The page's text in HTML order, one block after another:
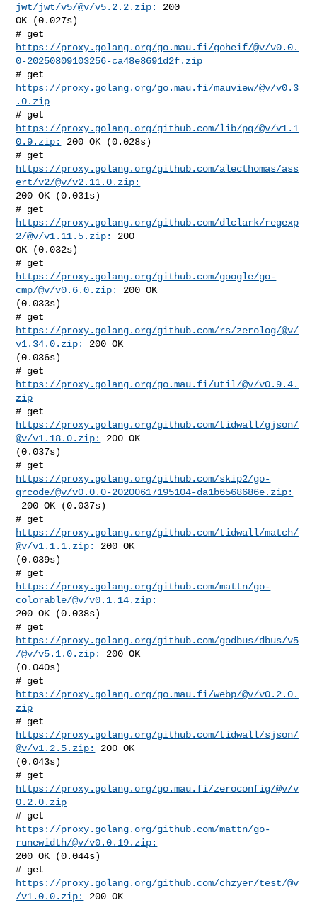
jwt/jwt/v5/@v/v5.2.2.zip:
200
OK (0.027s)
https://proxy.golang.org/go.mau.fi/goheif/@v/v0.0.
0-20250809103256-ca48e8691d2f.zip
https://proxy.golang.org/go.mau.fi/mauview/@v/v0.3
.0.zip
https://proxy.golang.org/github.com/lib/pq/@v/v1.1
0.9.zip:
200 OK (0.028s)
https://proxy.golang.org/github.com/alecthomas/ass
ert/v2/@v/v2.11.0.zip:
200 OK (0.031s)
https://proxy.golang.org/github.com/dlclark/regexp
2/@v/v1.11.5.zip:
200
OK (0.032s)
https://proxy.golang.org/github.com/google/go-
cmp/@v/v0.6.0.zip:
200 OK
(0.033s)
https://proxy.golang.org/github.com/rs/zerolog/@v/
v1.34.0.zip:
200 OK
(0.036s)
https://proxy.golang.org/go.mau.fi/util/@v/v0.9.4.
zip
https://proxy.golang.org/github.com/tidwall/gjson/
@v/v1.18.0.zip:
200 OK
(0.037s)
https://proxy.golang.org/github.com/skip2/go-
qrcode/@v/v0.0.0-20200617195104-da1b6568686e.zip:
https://proxy.golang.org/github.com/tidwall/match/
@v/v1.1.1.zip:
200 OK
(0.039s)
https://proxy.golang.org/github.com/mattn/go-
colorable/@v/v0.1.14.zip:
200 OK (0.038s)
https://proxy.golang.org/github.com/godbus/dbus/v5
/@v/v5.1.0.zip:
200 OK
(0.040s)
https://proxy.golang.org/go.mau.fi/webp/@v/v0.2.0.
zip
https://proxy.golang.org/github.com/tidwall/sjson/
@v/v1.2.5.zip:
200 OK
(0.043s)
https://proxy.golang.org/go.mau.fi/zeroconfig/@v/v
0.2.0.zip
https://proxy.golang.org/github.com/mattn/go-
runewidth/@v/v0.0.19.zip:
200 OK (0.044s)
https://proxy.golang.org/github.com/chzyer/test/@v
/v1.0.0.zip:
200 OK